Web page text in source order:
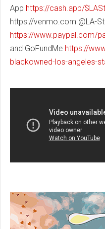
App https://cash.app/
https://venmo.com @LA-
https://www.paypal.com/
and GoFundMe https://
blackowned-los-angeles-